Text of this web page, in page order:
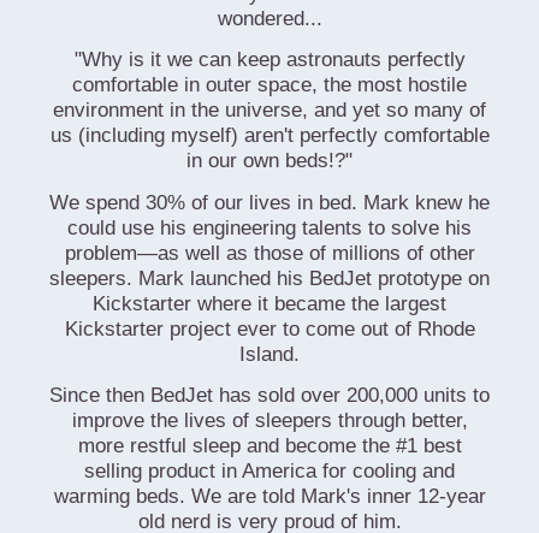
wondered...
"Why is it we can keep astronauts perfectly
comfortable in outer space, the most hostile
environment in the universe, and yet so many of
us (including myself) aren't perfectly comfortable
in our own beds!?"
We spend 30% of our lives in bed. Mark knew he
could use his engineering talents to solve his
problem—as well as those of millions of other
sleepers. Mark launched his BedJet prototype on
Kickstarter where it became the largest
Kickstarter project ever to come out of Rhode
Island.
Since then BedJet has sold over 200,000 units to
improve the lives of sleepers through better,
more restful sleep and become the #1 best
selling product in America for cooling and
warming beds. We are told Mark's inner 12-year
old nerd is very proud of him.